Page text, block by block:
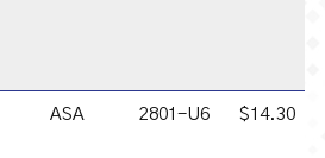
ASA 2801-U6 $14.30